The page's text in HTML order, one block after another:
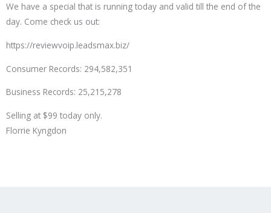
We have a special that is running today and valid till the end of the
day. Come check us out:
https://reviewvoip.leadsmax.biz/
Consumer Records: 294,582,351
Business Records: 25,215,278
Selling at $99 today only.
Florrie Kyngdon